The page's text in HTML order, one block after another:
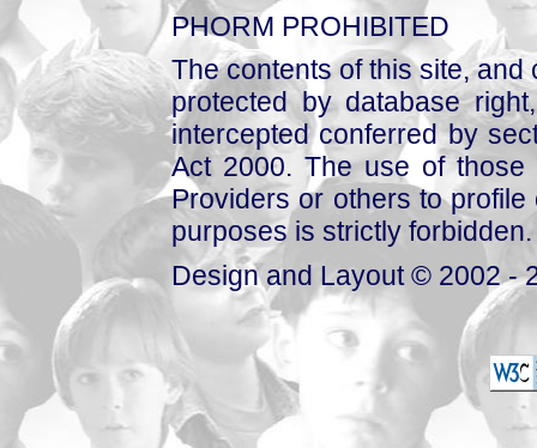
PHORM PROHIBITED
The contents of this site,
protected by database
intercepted conferred by
Act 2000. The use of those
Providers or others to
purposes is strictly forbidden.
Design and Layout © 2002 -